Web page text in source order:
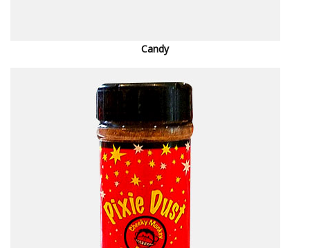
Candy